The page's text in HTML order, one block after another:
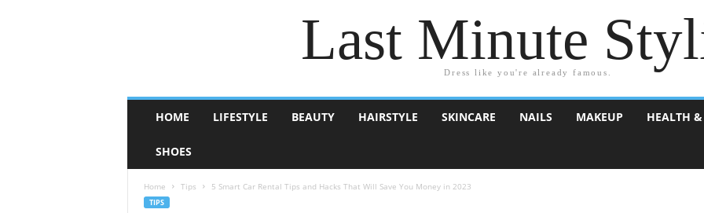
Last Minute
Dress like you're already famous.
HOME LIFESTYLE BEAUTY HAIRSTYLE SKINCARE NAILS MAKEUP HEALTH &
SHOES
Home Tips 5 Smart Car Rental Tips and Hacks That Will Save You Money in 2023
TIPS